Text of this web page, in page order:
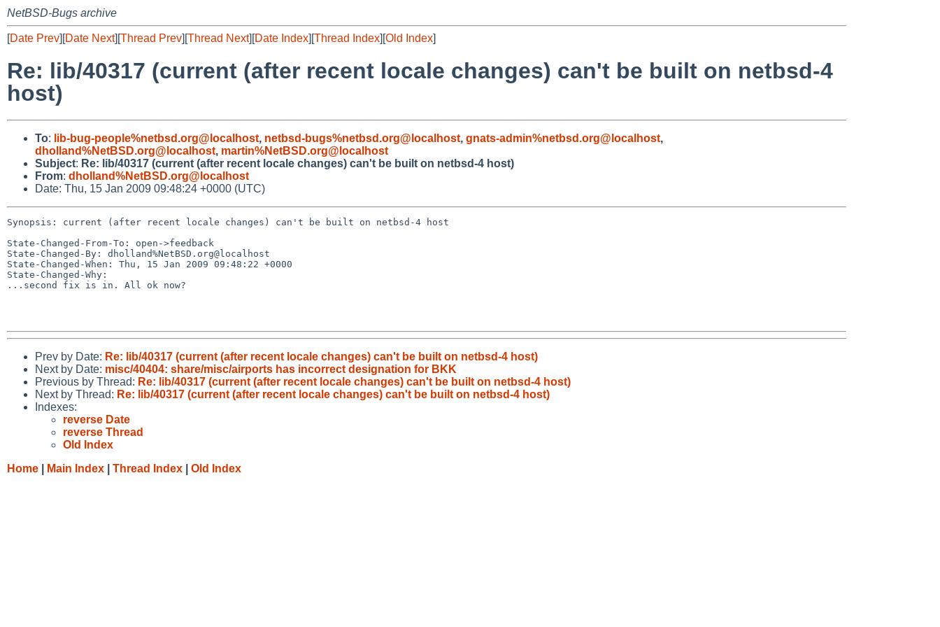
NetBSD-Bugs archive
[Date Prev][Date Next][Thread Prev][Thread Next][Date Index][Thread Index][Old Index]
Re: lib/40317 (current (after recent locale changes) can't be built on netbsd-4
host)
To: lib-bug-people%netbsd.org@localhost, netbsd-bugs%netbsd.org@localhost, gnats-admin%netbsd.org@localhost,
dholland%NetBSD.org@localhost, martin%NetBSD.org@localhost
Subject: Re: lib/40317 (current (after recent locale changes) can't be built on netbsd-4 host)
From: dholland%NetBSD.org@localhost
Date: Thu, 15 Jan 2009 09:48:24 +0000 (UTC)
Synopsis: current (after recent locale changes) can't be built on netbsd-4 host
State-Changed-From-To: open->feedback
State-Changed-By: dholland%NetBSD.org@localhost
State-Changed-When: Thu, 15 Jan 2009 09:48:22 +0000
State-Changed-Why:
...second fix is in. All ok now?
Prev by Date: Re: lib/40317 (current (after recent locale changes) can't be built on netbsd-4 host)
Next by Date: misc/40404: share/misc/airports has incorrect designation for BKK
Previous by Thread: Re: lib/40317 (current (after recent locale changes) can't be built on netbsd-4 host)
Next by Thread: Re: lib/40317 (current (after recent locale changes) can't be built on netbsd-4 host)
Indexes:
reverse Date
reverse Thread
Old Index
Home
Main Index Thread Index Old Index